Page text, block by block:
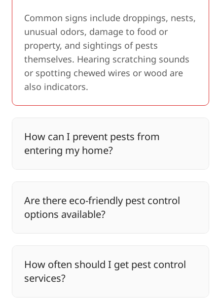
Common signs include droppings, nests,
unusual odors, damage to food or
property, and sightings of pests
themselves. Hearing scratching sounds
or spotting chewed wires or wood are
also indicators.
How can I prevent pests from
entering my home?
Are there eco-friendly pest control
options available?
How often should I get pest control
services?